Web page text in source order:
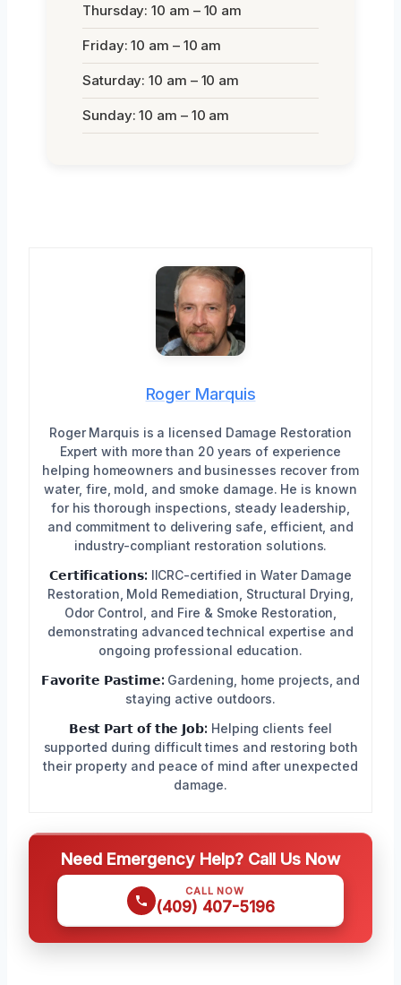
Thursday: 10 am – 10 am
Friday: 10 am – 10 am
Saturday: 10 am – 10 am
Sunday: 10 am – 10 am
Roger Marquis
Roger Marquis is a licensed Damage Restoration
Expert with more than 20 years of experience
helping homeowners and businesses recover from
water, fire, mold, and smoke damage. He is known
for his thorough inspections, steady leadership,
and commitment to delivering safe, efficient, and
industry-compliant restoration solutions.
𝗖𝗲𝗿𝘁𝗶𝗳𝗶𝗰𝗮𝘁𝗶𝗼𝗻𝘀: IICRC-certified in Water Damage
Restoration, Mold Remediation, Structural Drying,
Odor Control, and Fire & Smoke Restoration,
demonstrating advanced technical expertise and
ongoing professional education.
𝗙𝗮𝘃𝗼𝗿𝗶𝘁𝗲 𝗣𝗮𝘀𝘁𝗶𝗺𝗲: Gardening, home projects, and
staying active outdoors.
𝗕𝗲𝘀𝘁 𝗣𝗮𝗿𝘁 𝗼𝗳 𝘁𝗵𝗲 𝗝𝗼𝗯: Helping clients feel
supported during difficult times and restoring both
their property and peace of mind after unexpected
damage.
Need Emergency Help? Call Us Now
CALL NOW
(409) 407-5196